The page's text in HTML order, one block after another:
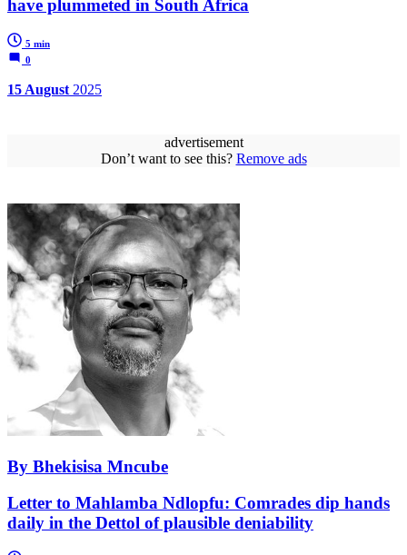
have plummeted in South Africa
5 min
0
15 August 2025
advertisement
Don’t want to see this? Remove ads
By Bhekisisa Mncube
Letter to Mahlamba Ndlopfu: Comrades dip hands
daily in the Dettol of plausible deniability